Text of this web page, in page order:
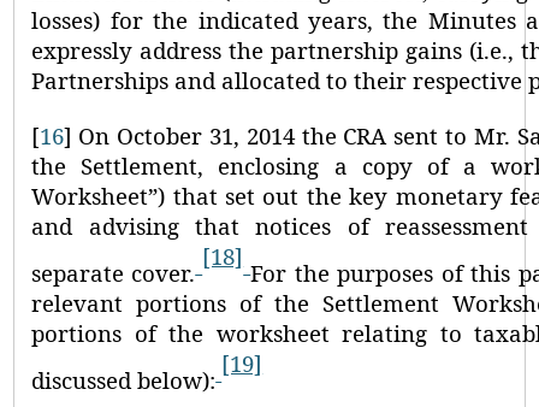
losses) for the indicated years, the Minutes
expressly address the partnership gains (i.e.,
Partnerships and allocated to their respective
[16] On October 31, 2014 the CRA sent to Mr.
the Settlement, enclosing a copy of a
Worksheet”) that set out the key monetary
and advising that notices of
separate cover.
[18]
For the purposes of this
relevant portions of the Settlement
portions of the worksheet relating to
discussed below):
[19]